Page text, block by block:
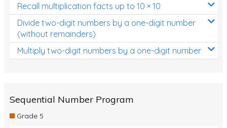
Recall multiplication facts up to 10 × 10
Divide two-digit numbers by a one-digit number
(without remainders)
Multiply two-digit numbers by a one-digit number
Sequential Number Program
Grade 5